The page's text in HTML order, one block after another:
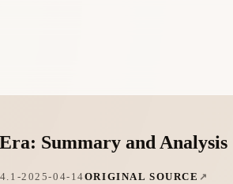
Summary and Analysis
2025-04-14ORIGINAL SOURCE